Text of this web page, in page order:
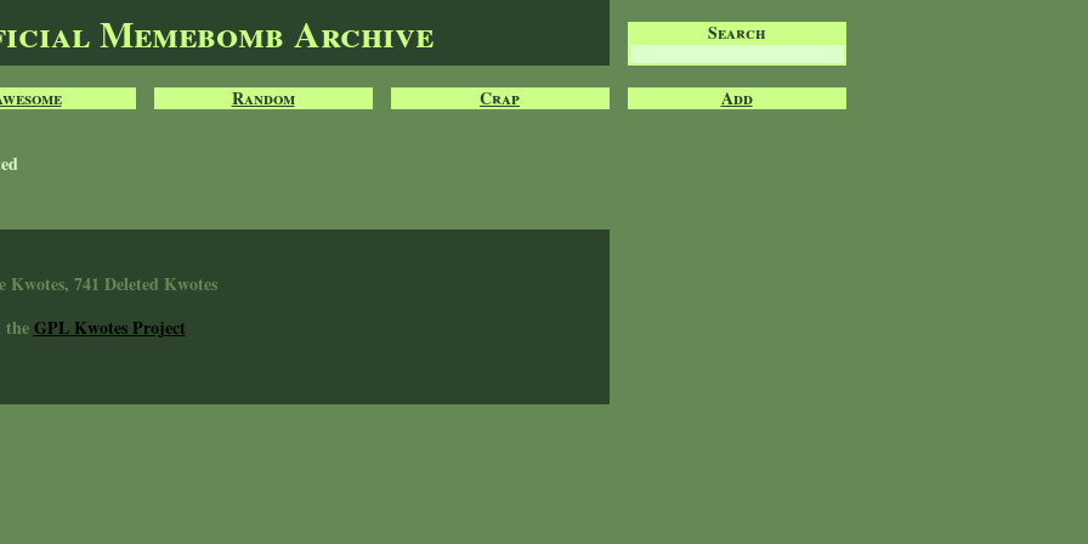
Memebomb Archive
Random Crap Add
Search
Kwotes, 741 Deleted Kwotes
theGPL Kwotes Project